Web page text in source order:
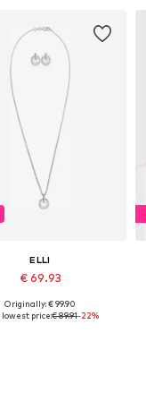
ELLI
€ 69.93
sizes: One size
Originally: € 99.90
lowest price:€ 89.91-22%